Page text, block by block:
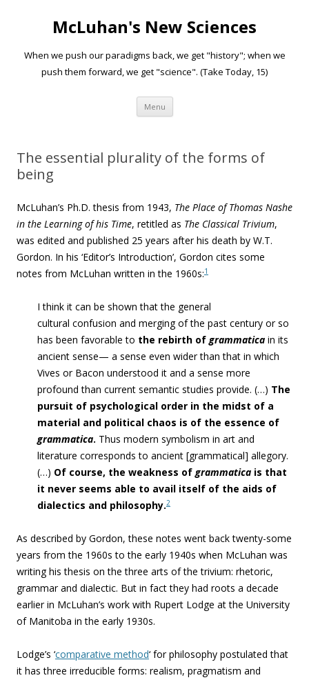
McLuhan's New Sciences
When we push our paradigms back, we get "history"; when we
push them forward, we get "science". (Take Today, 15)
Menu Skip to content
The essential plurality of the forms of
being
McLuhan’s Ph.D. thesis from 1943, The Place of Thomas Nashe
in the Learning of his Time, retitled as The Classical Trivium,
was edited and published 25 years after his death by W.T.
Gordon. In his ‘Editor’s Introduction’, Gordon cites some
notes from McLuhan written in the 1960s:1
I think it can be shown that the general
cultural confusion and merging of the past century or so
has been favorable to the rebirth ofgrammatica in its
ancient sense— a sense even wider than that in which
Vives or Bacon understood it and a sense more
profound than current semantic studies provide. (…) The
pursuit of psychological order in the midst of a
material and political chaos is of the essence of
grammatica. Thus modern symbolism in art and
literature corresponds to ancient [grammatical] allegory.
(…) Of course, the weakness ofgrammatica is that
it never seems able to avail itself of the aids of
dialectics and philosophy.2
As described by Gordon, these notes went back twenty-some
years from the 1960s to the early 1940s when McLuhan was
writing his thesis on the three arts of the trivium: rhetoric,
grammar and dialectic. But in fact they had roots a decade
earlier in McLuhan’s work with Rupert Lodge at the University
of Manitoba in the early 1930s.
Lodge’s ‘comparative method‘ for philosophy postulated that
it has three irreducible forms: realism, pragmatism and